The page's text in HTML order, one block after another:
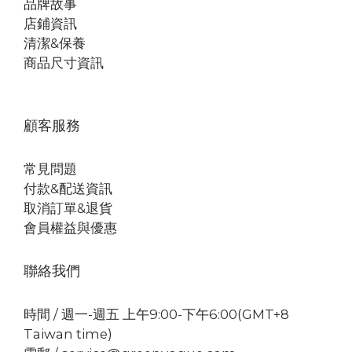
品牌故事
店鋪資訊
清潔&保養
商品尺寸資訊
顧客服務
常見問題
付款&配送資訊
取消訂單&退貨
會員權益與優惠
聯絡我們
時間 / 週一-週五 上午9:00-下午6:00(GMT+8
Taiwan time)